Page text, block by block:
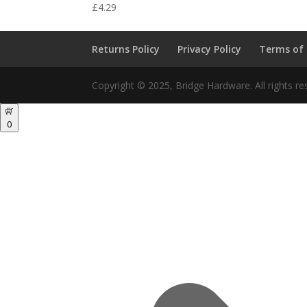
£4.29
Returns Policy Privacy Policy Terms of
Copyright © 2025, Bridge Hardware. All rights
0